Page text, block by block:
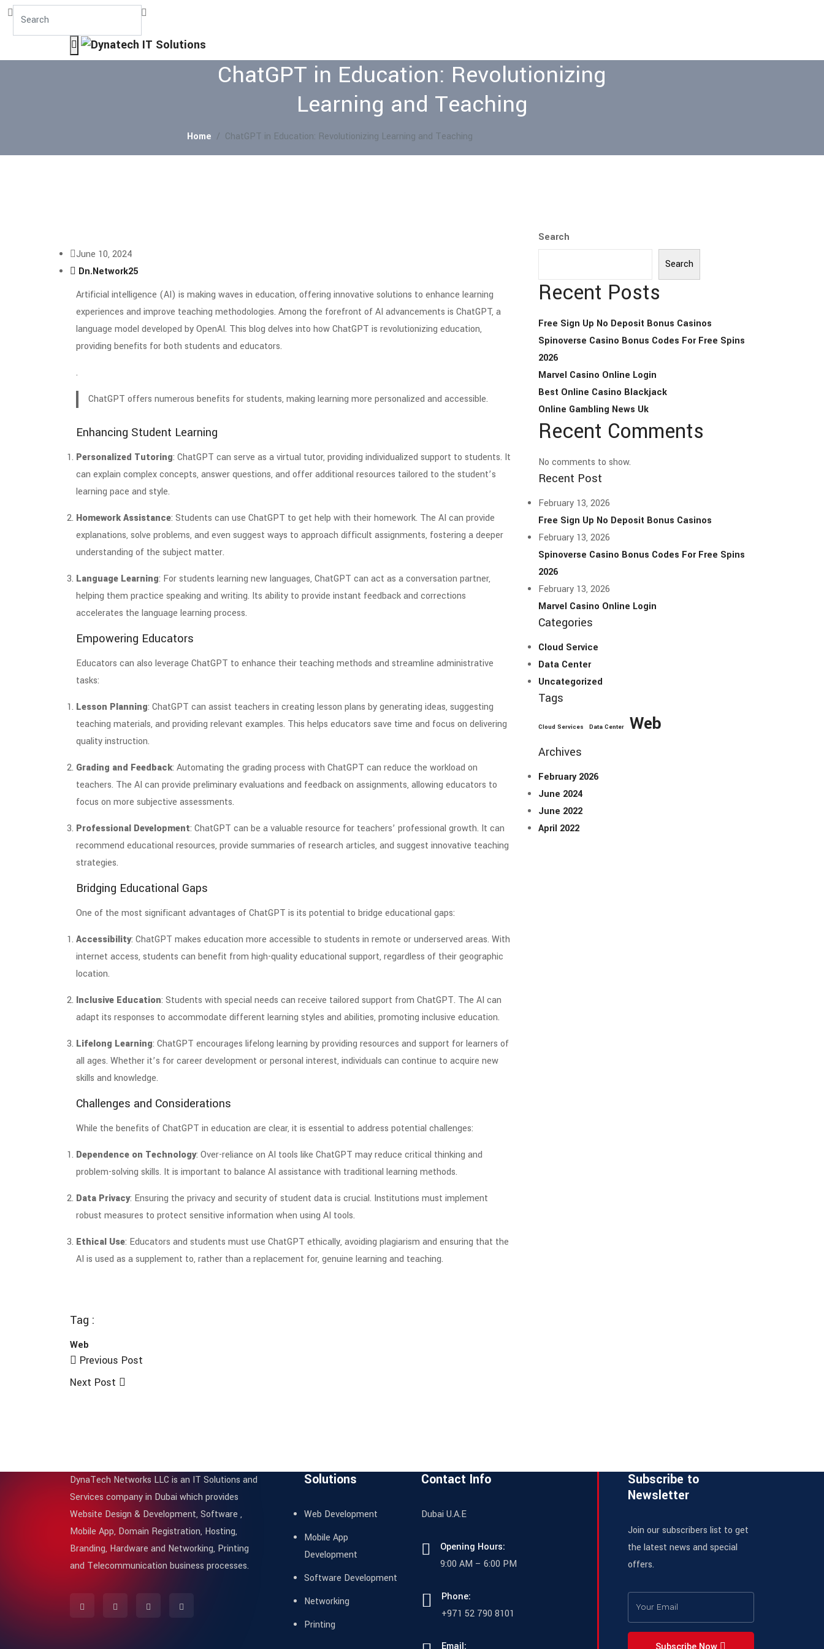
ChatGPT in Education: Revolutionizing
Learning and Teaching
Home ChatGPT in Education: Revolutionizing Learning and Teaching
June 10, 2024
Dn.Network25
Artificial intelligence (AI) is making waves in education, offering innovative solutions to enhance learning
experiences and improve teaching methodologies. Among the forefront of AI advancements is ChatGPT, a
language model developed by OpenAI. This blog delves into how ChatGPT is revolutionizing education,
providing benefits for both students and educators.
.
ChatGPT offers numerous benefits for students, making learning more personalized and accessible.
Enhancing Student Learning
Personalized Tutoring: ChatGPT can serve as a virtual tutor, providing individualized support to students. It
can explain complex concepts, answer questions, and offer additional resources tailored to the student’s
learning pace and style.
Homework Assistance: Students can use ChatGPT to get help with their homework. The AI can provide
explanations, solve problems, and even suggest ways to approach difficult assignments, fostering a deeper
understanding of the subject matter.
Language Learning: For students learning new languages, ChatGPT can act as a conversation partner,
helping them practice speaking and writing. Its ability to provide instant feedback and corrections
accelerates the language learning process.
Empowering Educators
Educators can also leverage ChatGPT to enhance their teaching methods and streamline administrative
tasks:
Lesson Planning: ChatGPT can assist teachers in creating lesson plans by generating ideas, suggesting
teaching materials, and providing relevant examples. This helps educators save time and focus on delivering
quality instruction.
Grading and Feedback: Automating the grading process with ChatGPT can reduce the workload on
teachers. The AI can provide preliminary evaluations and feedback on assignments, allowing educators to
focus on more subjective assessments.
Professional Development: ChatGPT can be a valuable resource for teachers’ professional growth. It can
recommend educational resources, provide summaries of research articles, and suggest innovative teaching
strategies.
Bridging Educational Gaps
One of the most significant advantages of ChatGPT is its potential to bridge educational gaps:
Accessibility: ChatGPT makes education more accessible to students in remote or underserved areas. With
internet access, students can benefit from high-quality educational support, regardless of their geographic
location.
Inclusive Education: Students with special needs can receive tailored support from ChatGPT. The AI can
adapt its responses to accommodate different learning styles and abilities, promoting inclusive education.
Lifelong Learning: ChatGPT encourages lifelong learning by providing resources and support for learners of
all ages. Whether it’s for career development or personal interest, individuals can continue to acquire new
skills and knowledge.
Challenges and Considerations
While the benefits of ChatGPT in education are clear, it is essential to address potential challenges:
Dependence on Technology: Over-reliance on AI tools like ChatGPT may reduce critical thinking and
problem-solving skills. It is important to balance AI assistance with traditional learning methods.
Data Privacy: Ensuring the privacy and security of student data is crucial. Institutions must implement
robust measures to protect sensitive information when using AI tools.
Ethical Use: Educators and students must use ChatGPT ethically, avoiding plagiarism and ensuring that the
AI is used as a supplement to, rather than a replacement for, genuine learning and teaching.
Tag :
Web
Previous Post
Next Post
Search
Search
Recent Posts
Free Sign Up No Deposit Bonus Casinos
Spinoverse Casino Bonus Codes For Free Spins
2026
Marvel Casino Online Login
Best Online Casino Blackjack
Online Gambling News Uk
Recent Comments
No comments to show.
Recent Post
February 13, 2026
Free Sign Up No Deposit Bonus Casinos
February 13, 2026
Spinoverse Casino Bonus Codes For Free Spins
2026
February 13, 2026
Marvel Casino Online Login
Categories
Cloud Service
Data Center
Uncategorized
Tags
Cloud Services Data Center Web
Archives
February 2026
June 2024
June 2022
April 2022
DynaTech Networks LLC is an IT Solutions and
Services company in Dubai which provides
Website Design & Development, Software ,
Mobile App, Domain Registration, Hosting,
Branding, Hardware and Networking, Printing
and Telecommunication business processes.
Solutions
Web Development
Mobile App
Development
Software Development
Networking
Printing
Contact Info
Dubai U.A.E
Opening Hours:
9:00 AM – 6:00 PM
Phone:
+971 52 790 8101
Email:
Subscribe to
Newsletter
Join our subscribers list to get
the latest news and special
offers.